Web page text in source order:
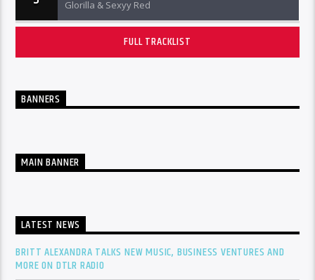
Glorilla & Sexyy Red
FULL TRACKLIST
BANNERS
MAIN BANNER
LATEST NEWS
BRITT ALEXANDRA TALKS NEW MUSIC, BUSINESS VENTURES AND
MORE ON DTLR RADIO